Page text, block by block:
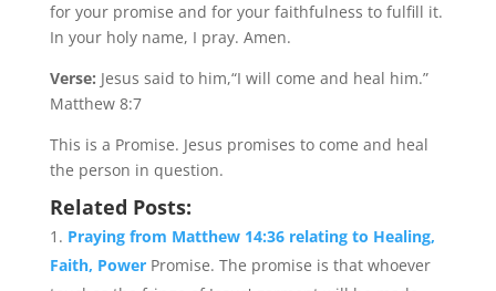
for your promise and for your faithfulness to fulfill it.
In your holy name, I pray. Amen.
Verse: Jesus said to him,“I will come and heal him.”
Matthew 8:7
This is a Promise. Jesus promises to come and heal
the person in question.
Related Posts:
Praying from Matthew 14:36 relating to Healing,
Faith, Power Promise. The promise is that whoever